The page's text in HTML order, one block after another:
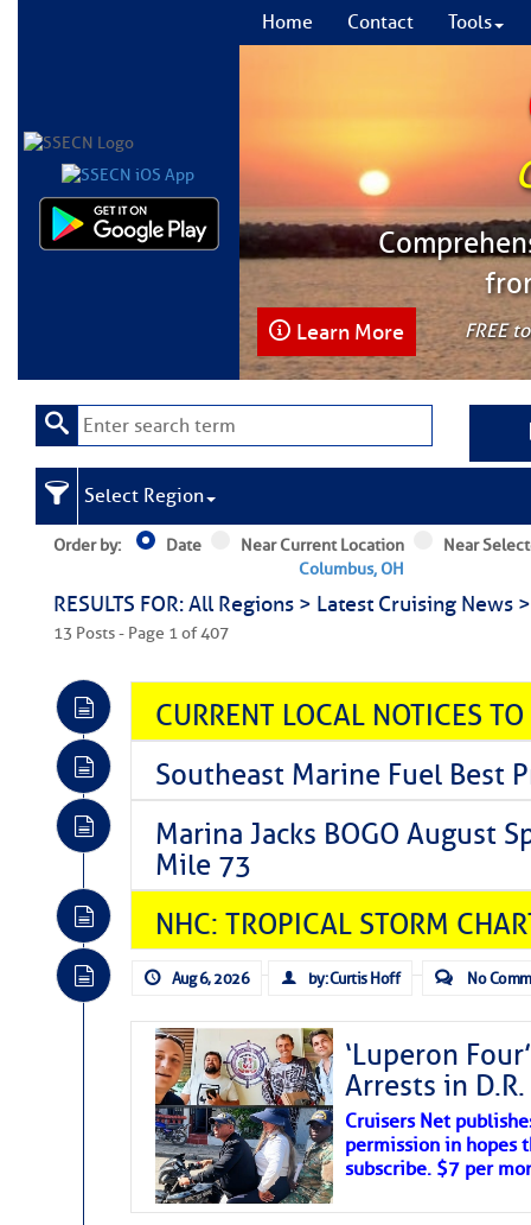
Home Contact Tools
Learn More FREE
Select Region
Order by: Date
Near Current Location
Columbus, OH
Near
RESULTS FOR: All Regions > Latest Cruising
13 Posts - Page 1 of 407
CURRENT LOCAL NOTICES
Southeast Marine Fuel Best
Marina Jacks BOGO August
Mile 73
NHC: TROPICAL STORM
Aug 6, 2026 by: Curtis Hoff No
‘Luperon
Arrests in
Cruisers Net
permission in hopes
subscribe. $7 per